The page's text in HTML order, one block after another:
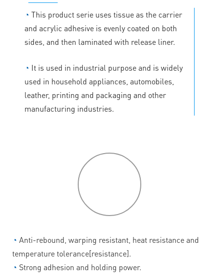
◔ This product serie uses tissue as the carrier
and acrylic adhesive is evenly coated on both
sides, and then laminated with release liner.
◔ It is used in industrial purpose and is widely
used in household appliances, automobiles,
leather, printing and packaging and other
manufacturing industries.
◔ Anti-rebound, warping resistant, heat resistance and
temperature tolerance[resistance].
◔ Strong adhesion and holding power.